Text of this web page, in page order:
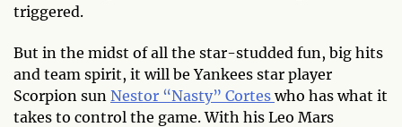
triggered.
But in the midst of all the star-studded fun, big hits
and team spirit, it will be Yankees star player
Scorpion sun Nestor “Nasty” Corteswho has what it
takes to control the game. With his Leo Mars